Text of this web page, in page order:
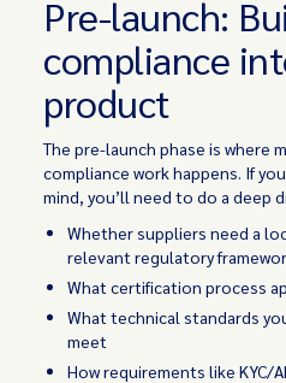
Pre-launch:
compliance
product
The pre-launch phase is where
compliance work happens. If
mind, you’ll need to do a deep
Whether suppliers need a
relevant regulatory
What certification process
What technical standards
meet
How requirements like KYC/